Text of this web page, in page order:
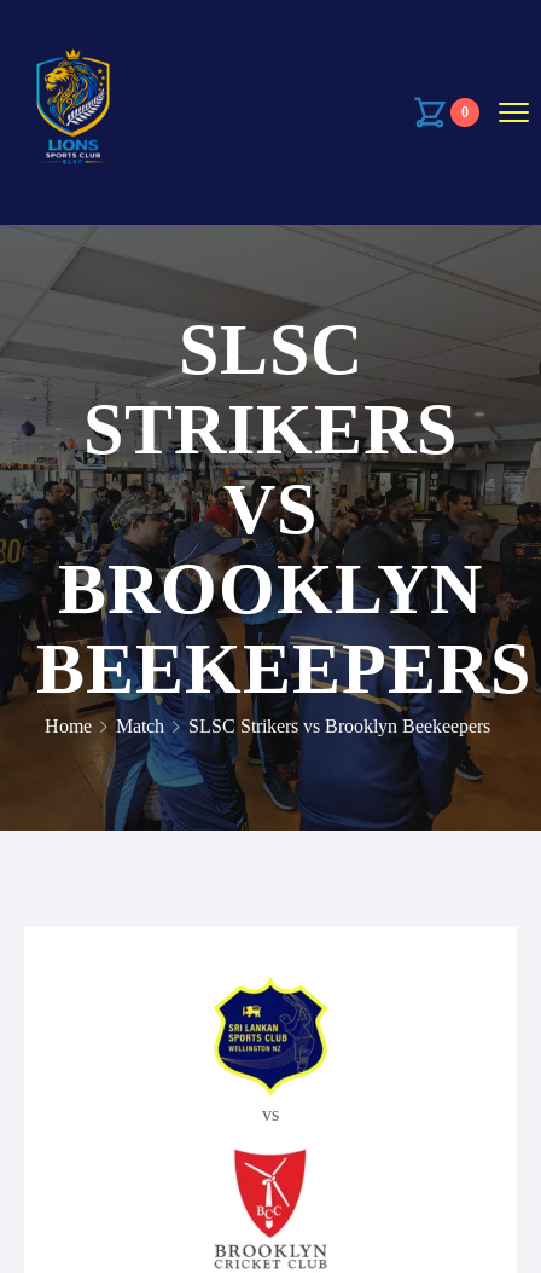
0
SLSC
STRIKERS
VS
BROOKLYN
BEEKEEPERS
Home Match SLSC Strikers vs Brooklyn Beekeepers
vs